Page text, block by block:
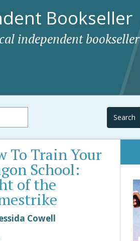
Bookseller
independent bookseller
Search
To Train Your
School:
of the
Cowell